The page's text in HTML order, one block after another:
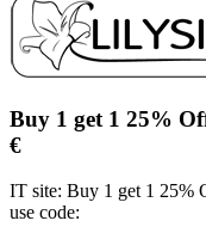
Buy 1 get 1 25%
€
IT site: Buy 1 get 1 25%
use code: